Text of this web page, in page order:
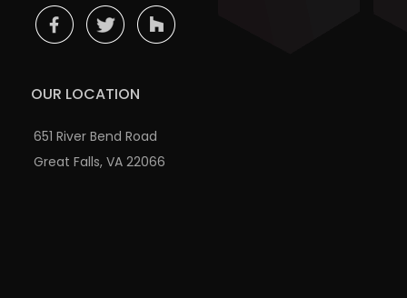
OUR LOCATION
651 River Bend Road
Great Falls, VA 22066